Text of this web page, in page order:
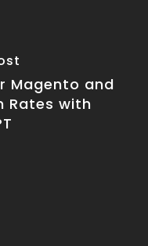
Magento and
Rates with